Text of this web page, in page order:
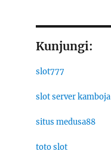
Kunjungi:
slot777
slot server kamboja
situs medusa88
toto slot